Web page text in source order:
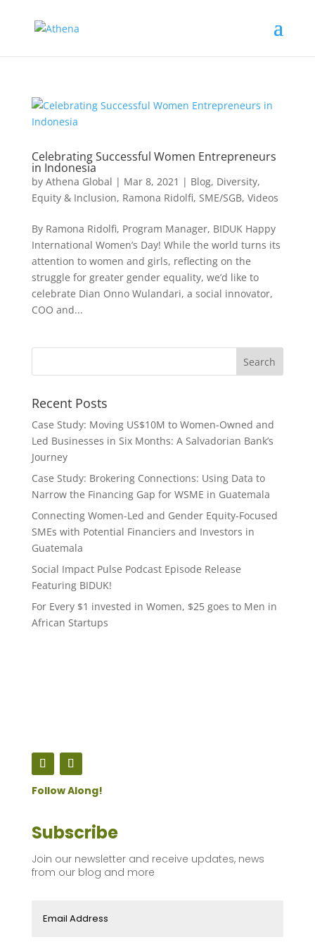
Celebrating Successful Women Entrepreneurs
in Indonesia
by Athena Global | Mar 8, 2021 | Blog, Diversity,
Equity & Inclusion, Ramona Ridolfi, SME/SGB, Videos
By Ramona Ridolfi, Program Manager, BIDUK Happy
International Women’s Day! While the world turns its
attention to women and girls, reflecting on the
struggle for greater gender equality, we’d like to
celebrate Dian Onno Wulandari, a social innovator,
COO and...
Recent Posts
Case Study: Moving US$10M to Women-Owned and
Led Businesses in Six Months: A Salvadorian Bank’s
Journey
Case Study: Brokering Connections: Using Data to
Narrow the Financing Gap for WSME in Guatemala
Connecting Women-Led and Gender Equity-Focused
SMEs with Potential Financiers and Investors in
Guatemala
Social Impact Pulse Podcast Episode Release
Featuring BIDUK!
For Every $1 invested in Women, $25 goes to Men in
African Startups
Follow Along!
Subscribe
Join our newsletter and receive updates, news
from our blog and more